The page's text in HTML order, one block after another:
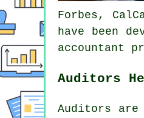
Forbes,
have been
accountant
Auditors
Auditors are